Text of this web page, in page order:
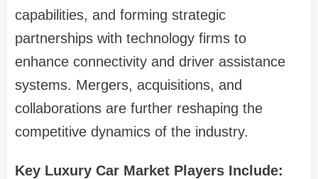
capabilities, and forming strategic
partnerships with technology firms to
enhance connectivity and driver assistance
systems. Mergers, acquisitions, and
collaborations are further reshaping the
competitive dynamics of the industry.
Key Luxury Car Market Players Include: